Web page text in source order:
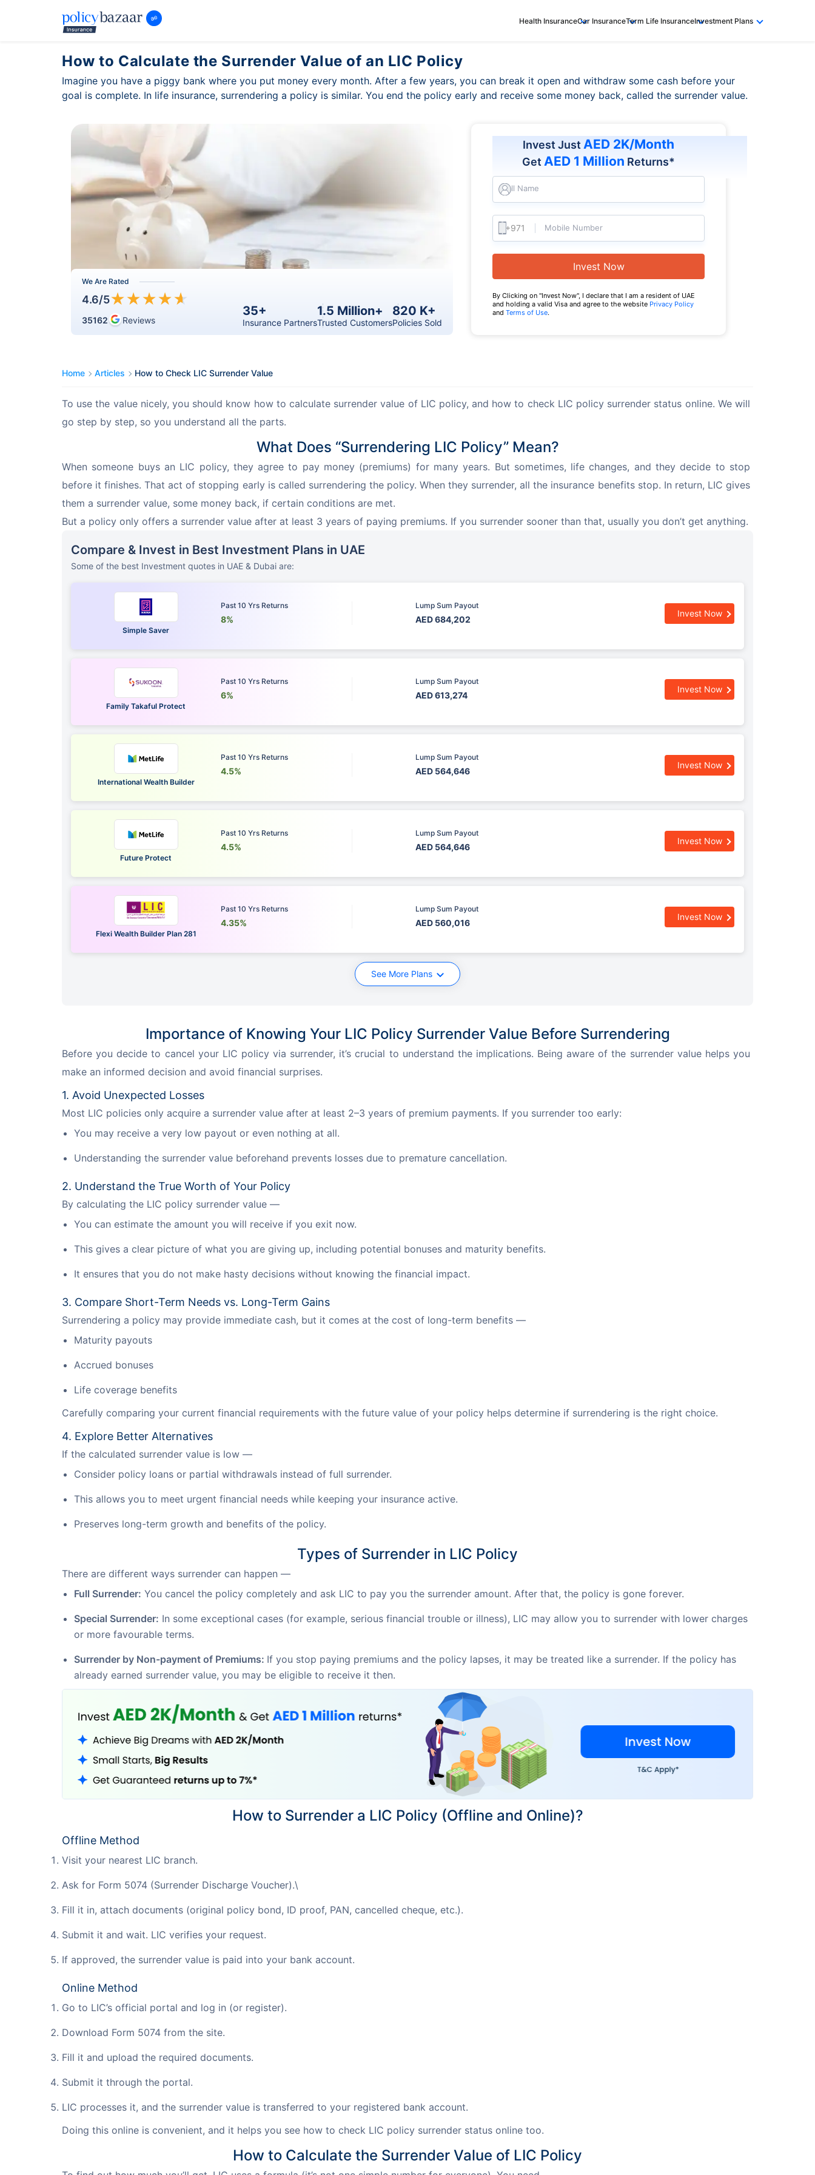
Health InsuranceCar InsuranceTerm Life InsuranceInvestment Plans
How to Calculate the Surrender Value of an LIC Policy
Imagine you have a piggy bank where you put money every month. After a few years, you can break it open and withdraw some cash before your
goal is complete. In life insurance, surrendering a policy is similar. You end the policy early and receive some money back, called the surrender value.
We Are Rated
4.6/5★★★★★
35162 Reviews
35+
Insurance Partners
1.5 Million+
Trusted Customers
820 K+
Policies Sold
Invest Just AED 2K/Month
Get AED 1 Million Returns*
Full Name
Mobile Number
Invest Now
By Clicking on "Invest Now", I declare that I am a resident of UAE
and holding a valid Visa and agree to the website Privacy Policy
and Terms of Use.
Home Articles How to Check LIC Surrender Value
To use the value nicely, you should know how to calculate surrender value of LIC policy, and how to check LIC policy surrender status online. We will
go step by step, so you understand all the parts.
What Does “Surrendering LIC Policy” Mean?
When someone buys an LIC policy, they agree to pay money (premiums) for many years. But sometimes, life changes, and they decide to stop
before it finishes. That act of stopping early is called surrendering the policy. When they surrender, all the insurance benefits stop. In return, LIC gives
them a surrender value, some money back, if certain conditions are met.
But a policy only offers a surrender value after at least 3 years of paying premiums. If you surrender sooner than that, usually you don’t get anything.
Compare & Invest in Best Investment Plans in UAE
Some of the best Investment quotes in UAE & Dubai are:
Simple Saver
Past 10 Yrs Returns
8%
Lump Sum Payout
AED 684,202
Invest Now
Family Takaful Protect
Past 10 Yrs Returns
6%
Lump Sum Payout
AED 613,274
Invest Now
International Wealth Builder
Past 10 Yrs Returns
4.5%
Lump Sum Payout
AED 564,646
Invest Now
Future Protect
Past 10 Yrs Returns
4.5%
Lump Sum Payout
AED 564,646
Invest Now
Flexi Wealth Builder Plan 281
Past 10 Yrs Returns
4.35%
Lump Sum Payout
AED 560,016
Invest Now
See More Plans
Importance of Knowing Your LIC Policy Surrender Value Before Surrendering
Before you decide to cancel your LIC policy via surrender, it’s crucial to understand the implications. Being aware of the surrender value helps you
make an informed decision and avoid financial surprises.
1. Avoid Unexpected Losses
Most LIC policies only acquire a surrender value after at least 2–3 years of premium payments. If you surrender too early:
You may receive a very low payout or even nothing at all.
Understanding the surrender value beforehand prevents losses due to premature cancellation.
2. Understand the True Worth of Your Policy
By calculating the LIC policy surrender value —
You can estimate the amount you will receive if you exit now.
This gives a clear picture of what you are giving up, including potential bonuses and maturity benefits.
It ensures that you do not make hasty decisions without knowing the financial impact.
3. Compare Short-Term Needs vs. Long-Term Gains
Surrendering a policy may provide immediate cash, but it comes at the cost of long-term benefits —
Maturity payouts
Accrued bonuses
Life coverage benefits
Carefully comparing your current financial requirements with the future value of your policy helps determine if surrendering is the right choice.
4. Explore Better Alternatives
If the calculated surrender value is low —
Consider policy loans or partial withdrawals instead of full surrender.
This allows you to meet urgent financial needs while keeping your insurance active.
Preserves long-term growth and benefits of the policy.
Types of Surrender in LIC Policy
There are different ways surrender can happen —
Full Surrender: You cancel the policy completely and ask LIC to pay you the surrender amount. After that, the policy is gone forever.
Special Surrender: In some exceptional cases (for example, serious financial trouble or illness), LIC may allow you to surrender with lower charges
or more favourable terms.
Surrender by Non-payment of Premiums: If you stop paying premiums and the policy lapses, it may be treated like a surrender. If the policy has
already earned surrender value, you may be eligible to receive it then.
How to Surrender a LIC Policy (Offline and Online)?
Offline Method
Visit your nearest LIC branch.
Ask for Form 5074 (Surrender Discharge Voucher).\
Fill it in, attach documents (original policy bond, ID proof, PAN, cancelled cheque, etc.).
Submit it and wait. LIC verifies your request.
If approved, the surrender value is paid into your bank account.
Online Method
Go to LIC’s official portal and log in (or register).
Download Form 5074 from the site.
Fill it and upload the required documents.
Submit it through the portal.
LIC processes it, and the surrender value is transferred to your registered bank account.
Doing this online is convenient, and it helps you see how to check LIC policy surrender status online too.
How to Calculate the Surrender Value of LIC Policy